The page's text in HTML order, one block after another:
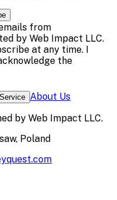
from
by Web Impact LLC.
at any time. I
the
About Us
by Web Impact LLC.
Poland